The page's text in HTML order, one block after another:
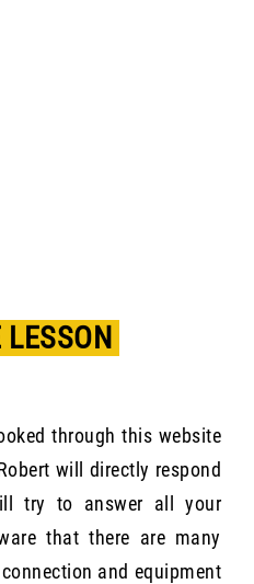
through this website
will directly respond
try to answer all your
that there are many
and equipment